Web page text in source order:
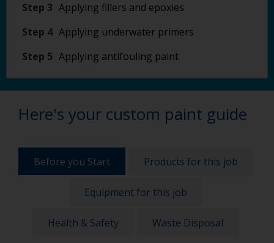
Step 3 Applying fillers and epoxies
Step 4 Applying underwater primers
Step 5 Applying antifouling paint
Here's your custom paint guide
Before you Start Products for this job
Equipment for this job
Health & Safety Waste Disposal